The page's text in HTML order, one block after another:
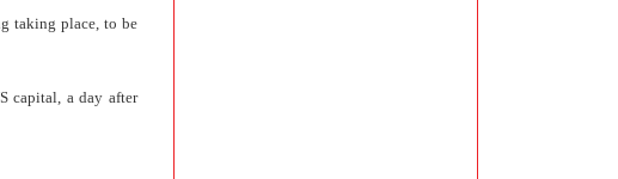
taking place, to be
capital, a day after